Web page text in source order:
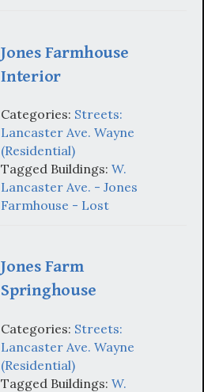
Jones Farmhouse
Interior
Categories: Streets:
Lancaster Ave. Wayne
(Residential)
Tagged Buildings: W.
Lancaster Ave. - Jones
Farmhouse - Lost
Jones Farm
Springhouse
Categories: Streets:
Lancaster Ave. Wayne
(Residential)
Tagged Buildings: W.